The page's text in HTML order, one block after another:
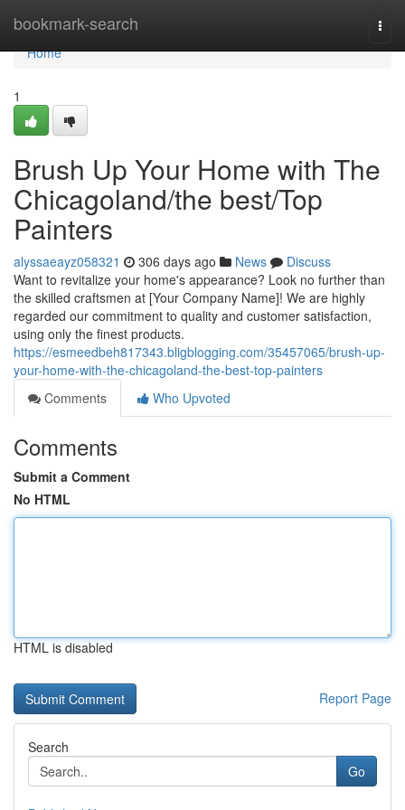
bookmark-search
Home
Home
1
Brush Up Your Home with The
Chicagoland/the best/Top
Painters
alyssaeayz058321 306 days ago News
Discuss
Want to revitalize your home's appearance? Look no further than
the skilled craftsmen at [Your Company Name]! We are highly
regarded our commitment to quality and customer satisfaction,
using only the finest products.
https://esmeedbeh817343.bligblogging.com/35457065/brush-up-
your-home-with-the-chicagoland-the-best-top-painters
Comments
Who Upvoted
Comments
Submit a Comment
No HTML
HTML is disabled
Report Page
Search
Go